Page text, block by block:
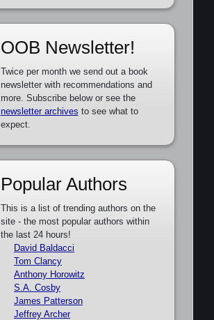
OOB Newsletter!
Twice per month we send out a book
newsletter with recommendations and
more. Subscribe below or see the
newsletter archives to see what to
expect.
Popular Authors
This is a list of trending authors on the
site - the most popular authors within
the last 24 hours!
David Baldacci
Tom Clancy
Anthony Horowitz
S.A. Cosby
James Patterson
Jeffrey Archer